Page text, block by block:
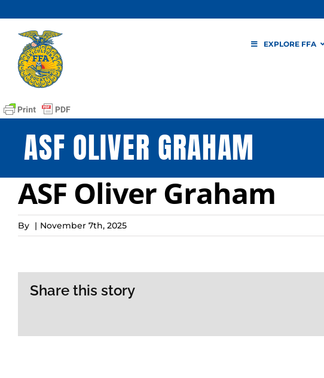
to
content
EXPLORE FFA
ASF OLIVER GRAHAM
ASF Oliver Graham
By | November 7th, 2025
Share this story